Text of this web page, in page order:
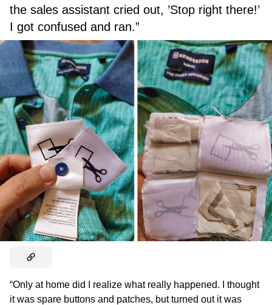
the sales assistant cried out, ’Stop right there!’
I got confused and ran.”
“Only at home did I realize what really happened. I thought
it was spare buttons and patches, but turned out it was